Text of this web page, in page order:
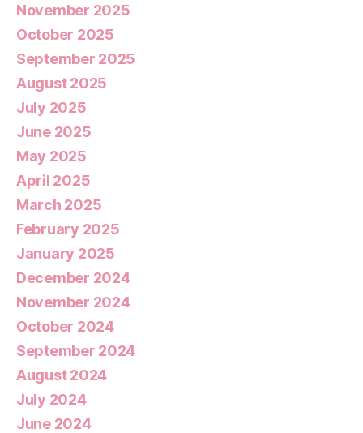
November 2025
October 2025
September 2025
August 2025
July 2025
June 2025
May 2025
April 2025
March 2025
February 2025
January 2025
December 2024
November 2024
October 2024
September 2024
August 2024
July 2024
June 2024